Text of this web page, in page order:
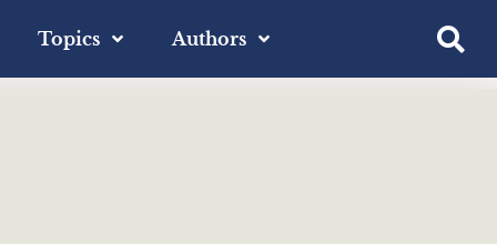
Topics Authors